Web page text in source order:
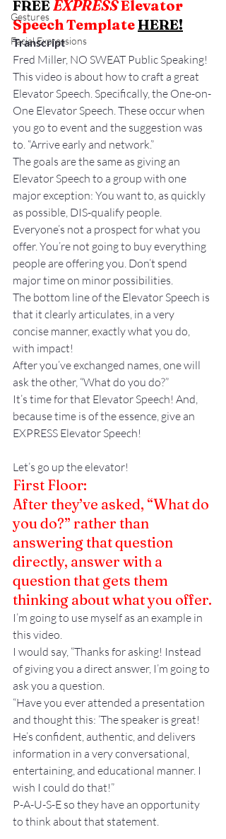
Gestures
Facial Expressions
FREEEXPRESS Elevator
Speech Template HERE!
Transcript
Fred Miller, NO SWEAT Public Speaking!
This video is about how to craft a great
Elevator Speech. Specifically, the One-on-
One Elevator Speech. These occur when
you go to event and the suggestion was
to. “Arrive early and network.”
The goals are the same as giving an
Elevator Speech to a group with one
major exception: You want to, as quickly
as possible, DIS-qualify people.
Everyone’s not a prospect for what you
offer. You’re not going to buy everything
people are offering you. Don’t spend
major time on minor possibilities.
The bottom line of the Elevator Speech is
that it clearly articulates, in a very
concise manner, exactly what you do,
with impact!
After you’ve exchanged names, one will
ask the other, “What do you do?”
It’s time for that Elevator Speech! And,
because time is of the essence, give an
EXPRESS Elevator Speech!
Let’s go up the elevator!
First Floor:
After they’ve asked, “What do
you do?” rather than
answering that question
directly, answer with a
question that gets them
thinking about what you offer.
I’m going to use myself as an example in
this video.
I would say, “Thanks for asking! Instead
of giving you a direct answer, I’m going to
ask you a question.
“Have you ever attended a presentation
and thought this: ‘The speaker is great!
He’s confident, authentic, and delivers
information in a very conversational,
entertaining, and educational manner. I
wish I could do that!”
P-A-U-S-E so they have an opportunity
to think about that statement.